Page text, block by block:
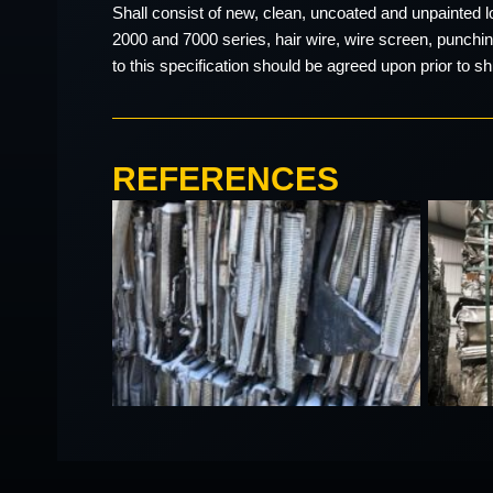
Shall consist of new, clean, uncoated and
2000 and 7000 series, hair wire, wire screen,
to this specification should be agreed upon prior to
REFERENCES